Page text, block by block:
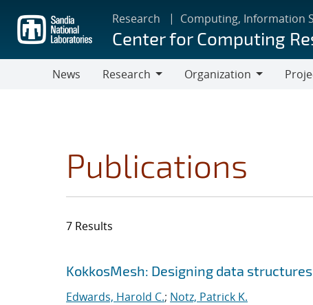
main
content
Research Computing, Information
Center for Computing
News
Research
Organization
Publications
7 Results
Search results
Jump to search filters
KokkosMesh: Designing data
Edwards, Harold C.; Notz, Patrick K.